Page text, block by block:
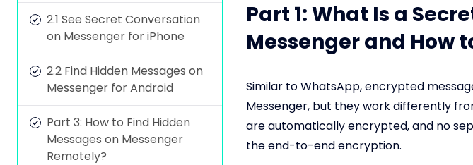
2.1 See Secret Conversation
on Messenger for iPhone
2.2 Find Hidden Messages on
Messenger for Android
Part 3: How to Find Hidden
Messages on Messenger
Remotely?
Part 1: What Is a
Messenger and How
Similar to WhatsApp, encrypted
Messenger, but they work differently
are automatically encrypted, and no
the end-to-end encryption.